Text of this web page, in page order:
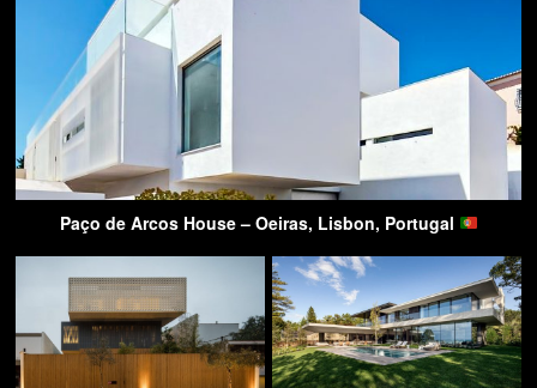
Paço de Arcos House – Oeiras, Lisbon, Portugal